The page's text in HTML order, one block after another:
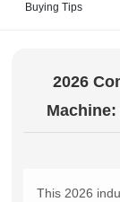
Contact Us
Buying Tips
2026
This 2026